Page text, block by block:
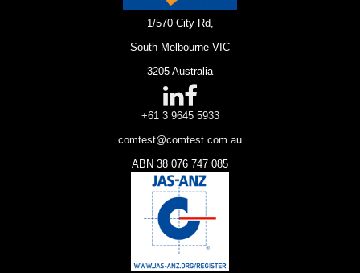
1/570 City Rd,
South Melbourne VIC
3205 Australia
+61 3 9645 5933
comtest@comtest.com.au
ABN 38 076 747 085